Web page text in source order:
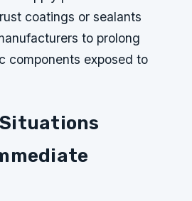
coatings or sealants
to prolong
components exposed to